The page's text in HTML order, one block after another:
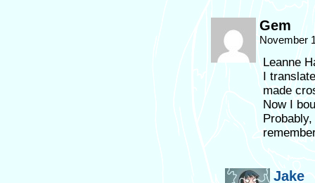
Gem
November
Leanne
I
made
Now I
Jake